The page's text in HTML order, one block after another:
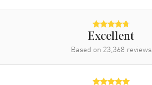
Black
Black
Excellent
Based on 23,368 reviews